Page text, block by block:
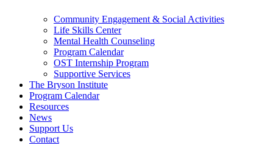
Community Engagement & Social Activities
Life Skills Center
Mental Health Counseling
Program Calendar
OST Internship Program
Supportive Services
The Bryson Institute
Program Calendar
Resources
News
Support Us
Contact